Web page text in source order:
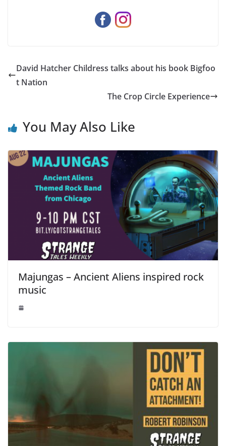
David Hatcher Childress talks about his book Bigfoo
t Nation
The Crop Circle Experience
You May Also Like
Majungas – Ancient Aliens inspired rock
music